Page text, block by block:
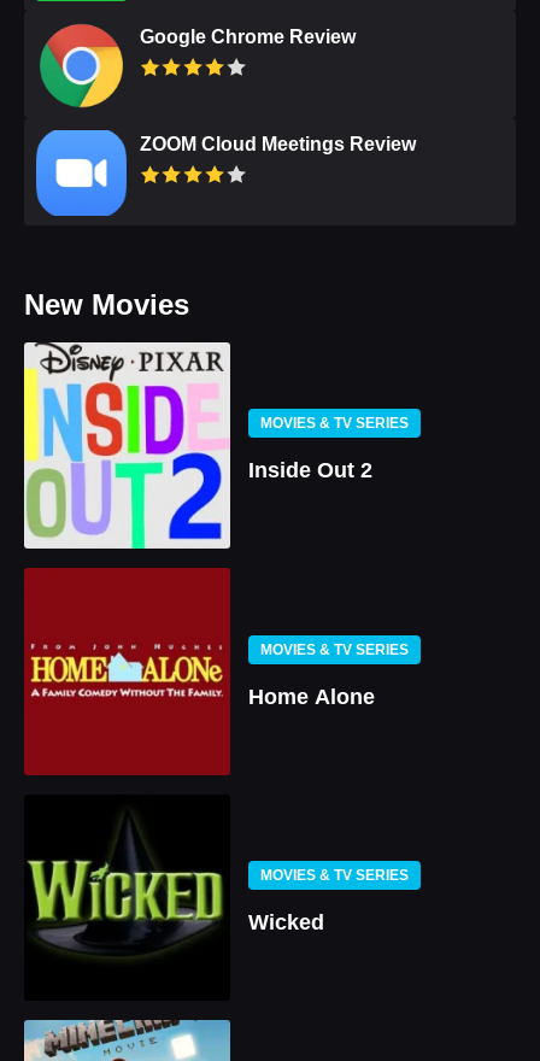
Google Chrome Review
ZOOM Cloud Meetings Review
New Movies
MOVIES & TV SERIES
Inside Out 2
MOVIES & TV SERIES
Home Alone
MOVIES & TV SERIES
Wicked